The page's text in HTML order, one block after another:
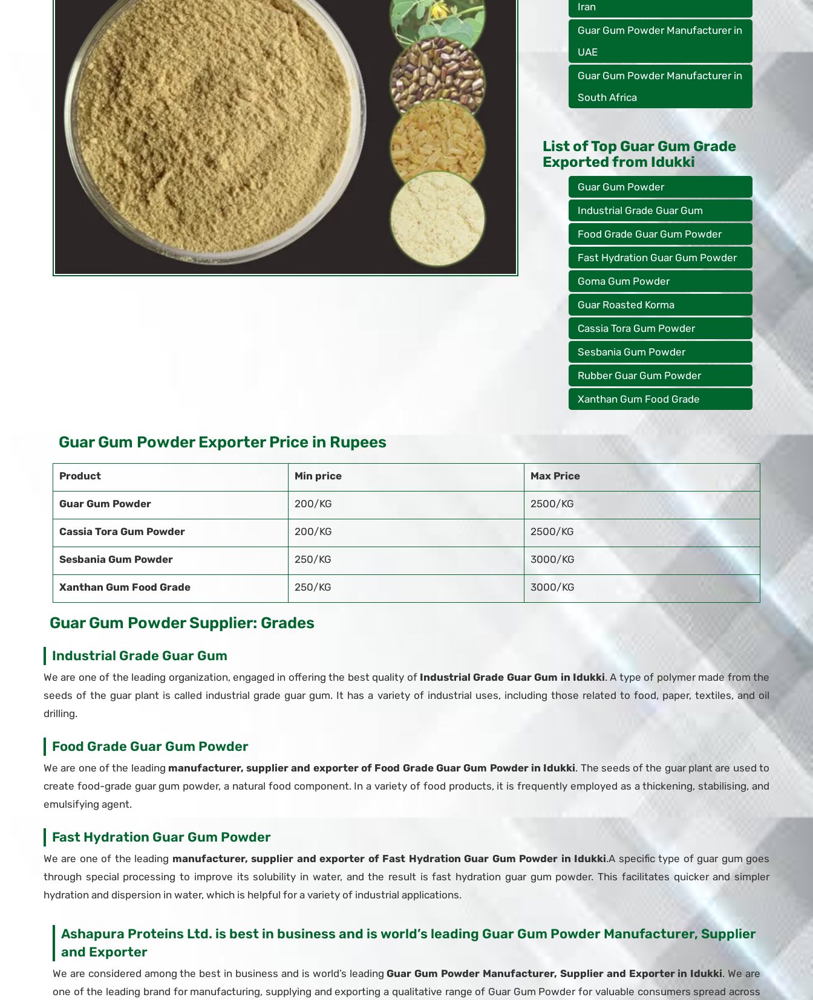
Iran
Guar Gum Powder Manufacturer in
UAE
Guar Gum Powder Manufacturer in
South Africa
List of Top Guar Gum Grade
Exported from Idukki
Guar Gum Powder
Industrial Grade Guar Gum
Food Grade Guar Gum Powder
Fast Hydration Guar Gum Powder
Goma Gum Powder
Guar Roasted Korma
Cassia Tora Gum Powder
Sesbania Gum Powder
Rubber Guar Gum Powder
Xanthan Gum Food Grade
Guar Gum Powder Exporter Price in Rupees
Product Min price Max Price
Guar Gum Powder 200/KG 2500/KG
Cassia Tora Gum Powder 200/KG 2500/KG
Sesbania Gum Powder 250/KG 3000/KG
Xanthan Gum Food Grade 250/KG 3000/KG
Guar Gum Powder Supplier: Grades
Industrial Grade Guar Gum
We are one of the leading organization, engaged in offering the best quality of Industrial Grade Guar Gum in Idukki. A type of polymer made from the
seeds of the guar plant is called industrial grade guar gum. It has a variety of industrial uses, including those related to food, paper, textiles, and oil
drilling.
Food Grade Guar Gum Powder
We are one of the leading manufacturer, supplier and exporter of Food Grade Guar Gum Powder in Idukki. The seeds of the guar plant are used to
create food-grade guar gum powder, a natural food component. In a variety of food products, it is frequently employed as a thickening, stabilising, and
emulsifying agent.
Fast Hydration Guar Gum Powder
We are one of the leading manufacturer, supplier and exporter of Fast Hydration Guar Gum Powder in Idukki.A specific type of guar gum goes
through special processing to improve its solubility in water, and the result is fast hydration guar gum powder. This facilitates quicker and simpler
hydration and dispersion in water, which is helpful for a variety of industrial applications.
Ashapura Proteins Ltd. is best in business and is world’s leading Guar Gum Powder Manufacturer, Supplier
and Exporter
We are considered among the best in business and is world’s leadingGuar Gum Powder Manufacturer, Supplier and Exporter in Idukki. We are
one of the leading brand for manufacturing, supplying and exporting a qualitative range of Guar Gum Powder for valuable consumers spread across